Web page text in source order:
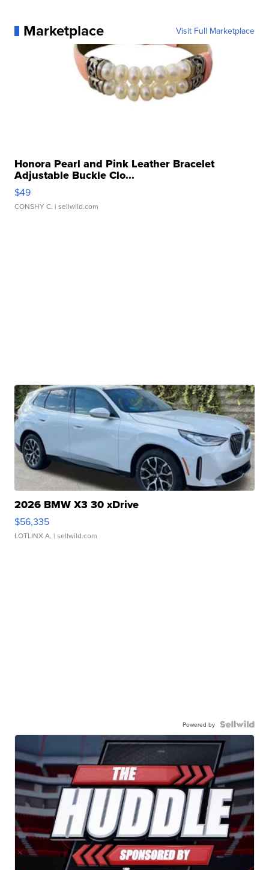
Marketplace Visit Full Marketplace
Honora Pearl and Pink Leather Bracelet
Adjustable Buckle Clo...
$49
CONSHY C. | sellwild.com
2026 BMW X3 30 xDrive
$56,335
LOTLINX A. | sellwild.com
Powered by